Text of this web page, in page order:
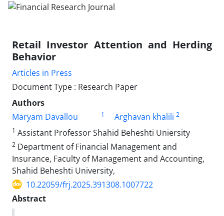
Retail Investor Attention and Herding
Behavior
Articles in Press
Document Type : Research Paper
Authors
Maryam Davallou
1 Arghavan khalili 2
1 Assistant Professor Shahid Beheshti Uniersity
2 Department of Financial Management and
Insurance, Faculty of Management and Accounting,
Shahid Beheshti University,
10.22059/frj.2025.391308.1007722
Abstract